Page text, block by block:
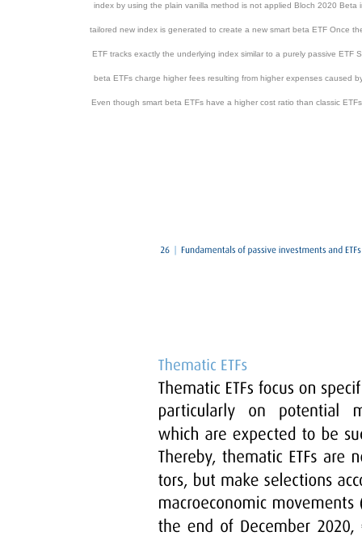
index by using the plain vanilla method is not applied Bloch 2020
tailored new index is generated to create a new smart beta ETF Once
ETF tracks exactly the underlying index similar to a purely passive
beta ETFs charge higher fees resulting from higher expenses caused
Even though smart beta ETFs have a higher cost ratio than classic